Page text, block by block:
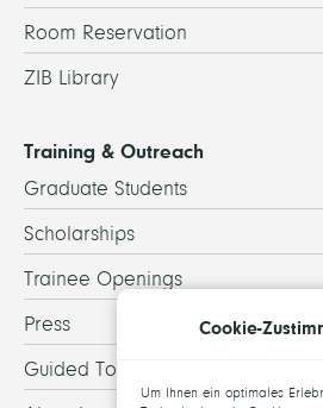
Room Reservation
ZIB Library
Training & Outreach
Graduate Students
Scholarships
Trainee Openings
Press
Guided Tours
Cookie-
Um Ihnen ein optimales